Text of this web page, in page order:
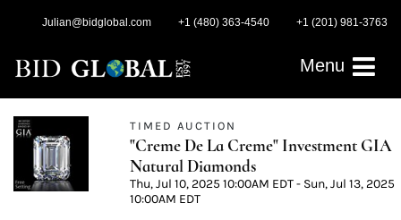
Julian@bidglobal.com +1 (480) 363-4540 +1 (201) 981-3763
Menu
TIMED AUCTION
"Creme De La Creme" Investment GIA
Natural Diamonds
Thu, Jul 10, 2025 10:00AM EDT - Sun, Jul 13, 2025
10:00AM EDT